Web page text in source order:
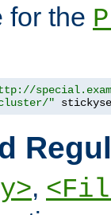
for the
"
,